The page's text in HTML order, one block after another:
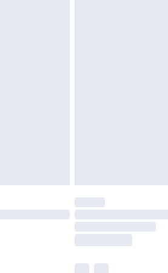
available for products delivered by